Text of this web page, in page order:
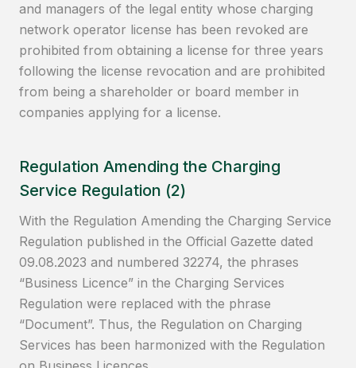
and managers of the legal entity whose charging
network operator license has been revoked are
prohibited from obtaining a license for three years
following the license revocation and are prohibited
from being a shareholder or board member in
companies applying for a license.
Regulation Amending the Charging
Service Regulation (2)
With the Regulation Amending the Charging Service
Regulation published in the Official Gazette dated
09.08.2023 and numbered 32274, the phrases
“Business Licence” in the Charging Services
Regulation were replaced with the phrase
“Document”. Thus, the Regulation on Charging
Services has been harmonized with the Regulation